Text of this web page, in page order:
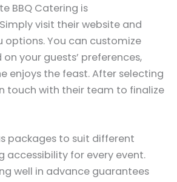
BBQ Catering is
visit their website and
options. You can customize
your guests’ preferences,
enjoys the feast. After selecting
touch with their team to finalize
packages to suit different
accessibility for every event.
well in advance guarantees